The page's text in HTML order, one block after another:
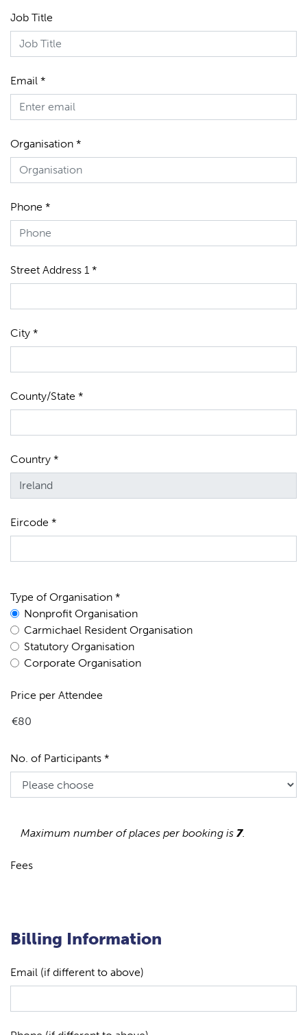
Job Title
Email *
Organisation *
Phone *
Street Address 1 *
City *
County/State *
Country *
Eircode *
Type of Organisation *
Nonprofit Organisation
Carmichael Resident Organisation
Statutory Organisation
Corporate Organisation
Price per Attendee
No. of Participants *
Maximum number of places per booking is 7.
Fees
Billing Information
Email (if different to above)